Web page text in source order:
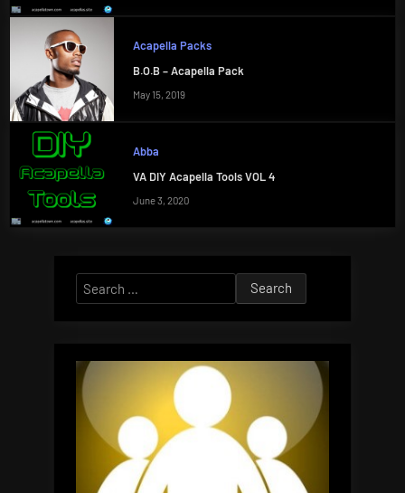
Acapella Packs
B.O.B – Acapella Pack
May 15, 2019
Abba
VA DIY Acapella Tools VOL 4
June 3, 2020
Search
for: